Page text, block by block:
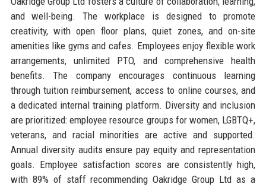
and well-being. The workplace is designed to promote
creativity, with open floor plans, quiet zones, and on-site
amenities like gyms and cafes. Employees enjoy flexible work
arrangements, unlimited PTO, and comprehensive health
benefits. The company encourages continuous learning
through tuition reimbursement, access to online courses, and
a dedicated internal training platform. Diversity and inclusion
are prioritized: employee resource groups for women, LGBTQ+,
veterans, and racial minorities are active and supported.
Annual diversity audits ensure pay equity and representation
goals. Employee satisfaction scores are consistently high,
with 89% of staff recommending Oakridge Group Ltd as a